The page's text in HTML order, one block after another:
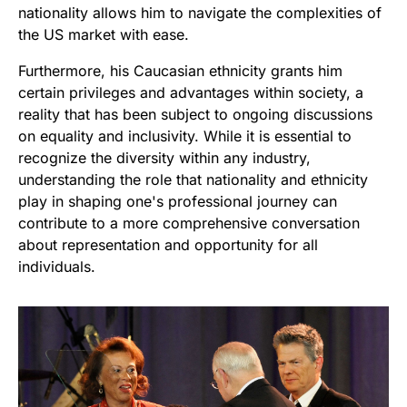
nationality allows him to navigate the complexities of
the US market with ease.
Furthermore, his Caucasian ethnicity grants him
certain privileges and advantages within society, a
reality that has been subject to ongoing discussions
on equality and inclusivity. While it is essential to
recognize the diversity within any industry,
understanding the role that nationality and ethnicity
play in shaping one's professional journey can
contribute to a more comprehensive conversation
about representation and opportunity for all
individuals.